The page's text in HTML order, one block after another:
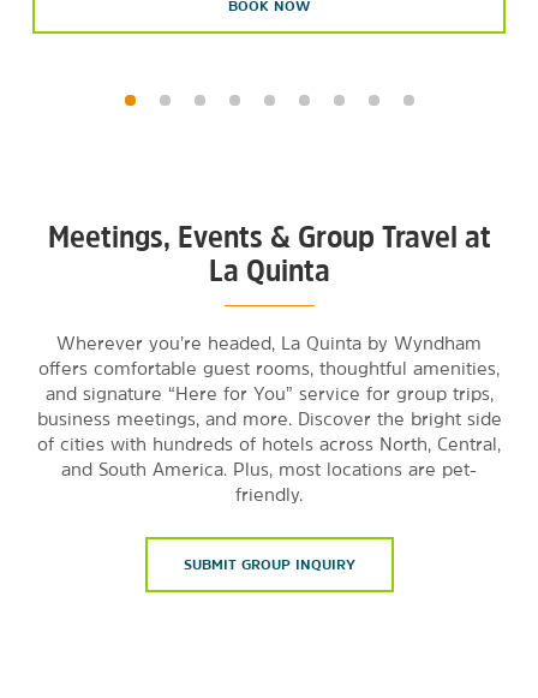
BOOK NOW
Meetings, Events & Group Travel at
La Quinta
Wherever you’re headed, La Quinta by Wyndham
offers comfortable guest rooms, thoughtful amenities,
and signature “Here for You” service for group trips,
business meetings, and more. Discover the bright side
of cities with hundreds of hotels across North, Central,
and South America. Plus, most locations are pet-
friendly.
SUBMIT GROUP INQUIRY